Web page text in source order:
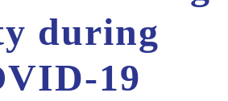
during
19